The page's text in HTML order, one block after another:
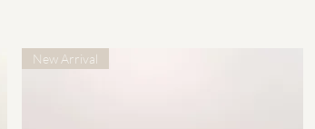
New Arrival